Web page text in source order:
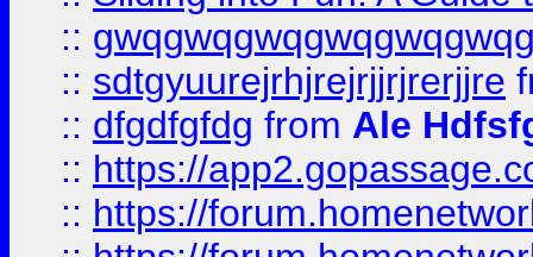
::
:: sdtgyuurejrhjrejrjjrjrerjjre
:: dfgdfgfdg from Ale
:: https://
:: https://